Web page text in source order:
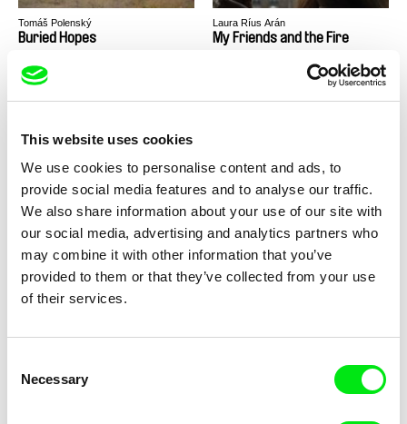
This website uses cookies
We use cookies to personalise content and ads, to
provide social media features and to analyse our traffic.
We also share information about your use of our site with
our social media, advertising and analytics partners who
may combine it with other information that you’ve
provided to them or that they’ve collected from your use
of their services.
Selection
Necessary
Tomáš Polenský
Buried Hopes
Laura Ríus Arán
My Friends and the Fire
Gala Hernández López
The Mechanics of Fluids
Mike Hoolboom
Soft Landings for Capitalism
Waves